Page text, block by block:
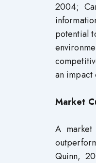
2004;
potential
an impact
Market
A market
Quinn,